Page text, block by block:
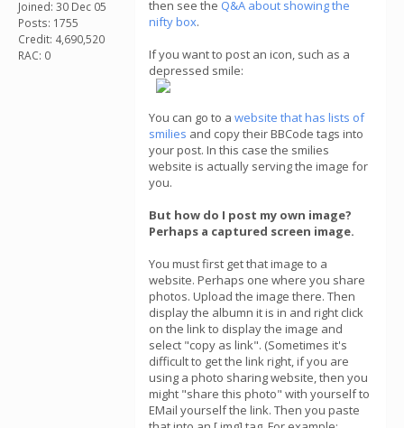
Joined: 30 Dec 05
Posts: 1755
Credit: 4,690,520
RAC: 0
then see the Q&A about showing the
nifty box.
If you want to post an icon, such as a
depressed smile:
You can go to a website that has lists of
smilies and copy their BBCode tags into
your post. In this case the smilies
website is actually serving the image for
you.
But how do I post my own image?
Perhaps a captured screen image.
You must first get that image to a
website. Perhaps one where you share
photos. Upload the image there. Then
display the albumn it is in and right click
on the link to display the image and
select "copy as link". (Sometimes it's
difficult to get the link right, if you are
using a photo sharing website, then you
might "share this photo" with yourself to
EMail yourself the link. Then you paste